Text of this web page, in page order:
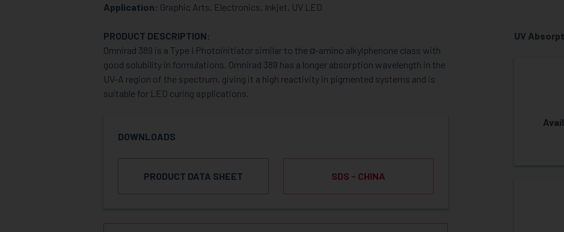
Application: Graphic Arts, Electronics, Inkjet, UV LED
PRODUCT DESCRIPTION:
Omnirad 389 is a Type I Photoinitiator similar to the α-amino alkylphenone class with
good solubility in formulations. Omnirad 389 has a longer absorption wavelength in the
UV-A region of the spectrum, giving it a high reactivity in pigmented systems and is
suitable for LED curing applications.
DOWNLOADS
PRODUCT DATA SHEET SDS - CHINA
UV